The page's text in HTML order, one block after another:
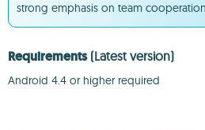
strong emphasis on team cooperation
Requirements (Latest version)
Android 4.4 or higher required